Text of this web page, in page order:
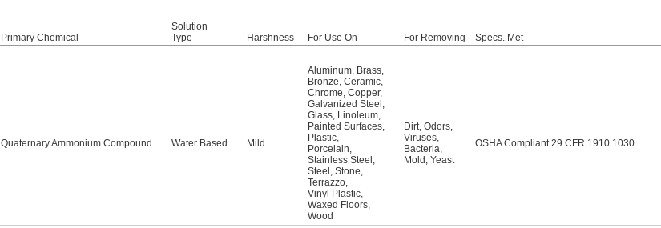
Primary Chemical
Solution
Type
Harshness For Use On For Removing
Specs. Met
Quaternary Ammonium Compound Water Based Mild
Aluminum, Brass,
Bronze, Ceramic,
Chrome, Copper,
Galvanized Steel ,
Glass, Linoleum,
Painted Surfaces,
Plastic,
Porcelain,
Stainless Steel ,
Steel , Stone,
Terrazzo,
Vinyl Plastic,
Waxed Floors,
Wood
Dirt, Odors,
Viruses,
Bacteria,
Mold , Yeast
OSHA Compliant 29 CFR 1910.1030